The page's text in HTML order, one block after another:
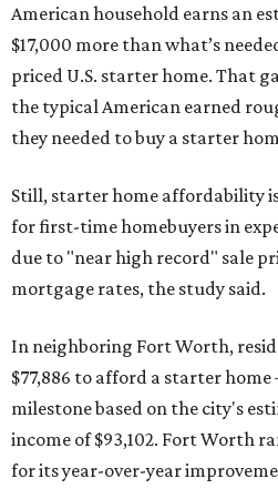
American household earns an
$17,000 more than what’s
priced U.S. starter home. That
the typical American earned
they needed to buy a starter
Still, starter home affordability
for first-time homebuyers in
due to "near high record" sale
mortgage rates, the study said.
In neighboring Fort Worth,
$77,886 to afford a starter
milestone based on the city's
income of $93,102. Fort Worth
for its year-over-year